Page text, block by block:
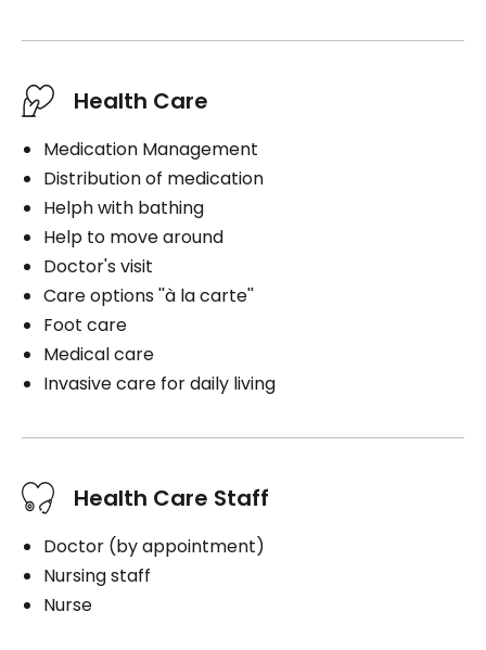
Health Care
Medication Management
Distribution of medication
Helph with bathing
Help to move around
Doctor's visit
Care options ''à la carte''
Foot care
Medical care
Invasive care for daily living
Health Care Staff
Doctor (by appointment)
Nursing staff
Nurse